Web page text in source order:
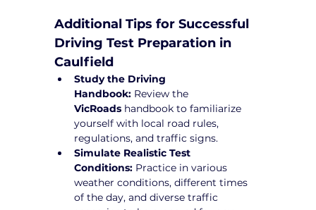
Additional Tips for Successful
Driving Test Preparation in
Caulfield
Study the Driving
Handbook: Review the
VicRoads handbook to familiarize
yourself with local road rules,
regulations, and traffic signs.
Simulate Realistic Test
Conditions: Practice in various
weather conditions, different times
of the day, and diverse traffic